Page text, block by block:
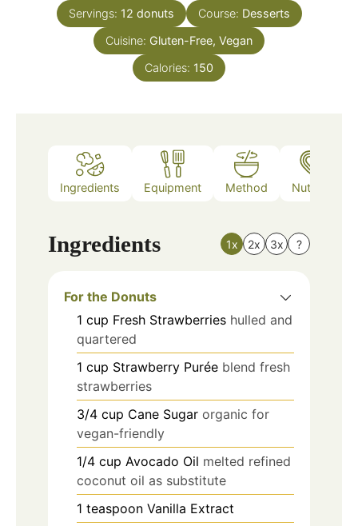
Servings: 12 donuts Course: Desserts
Cuisine: Gluten-Free, Vegan
Calories: 150
Ingredients Equipment Method Nutrition
Ingredients 1x 2x 3x ?
For the Donuts
1 cup Fresh Strawberries hulled and
quartered
1 cup Strawberry Purée blend fresh
strawberries
3/4 cup Cane Sugar organic for
vegan-friendly
1/4 cup Avocado Oil melted refined
coconut oil as substitute
1 teaspoon Vanilla Extract